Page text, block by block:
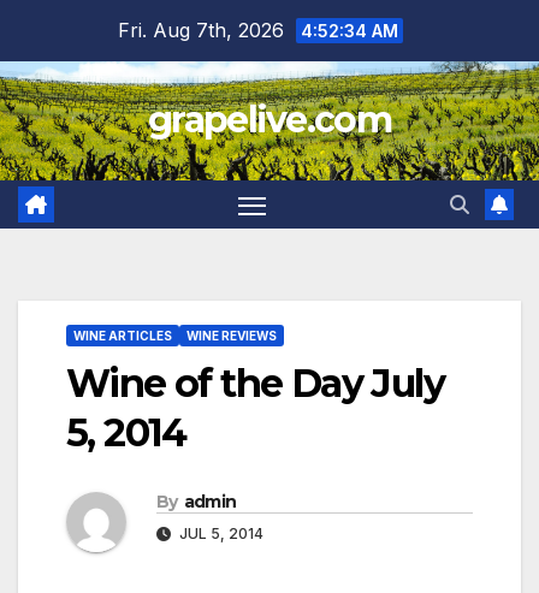
content
Fri. Aug 7th, 2026 4:52:35 AM
grapelive.com
WINE ARTICLES WINE REVIEWS
Wine of the Day July
5, 2014
By admin
JUL 5, 2014